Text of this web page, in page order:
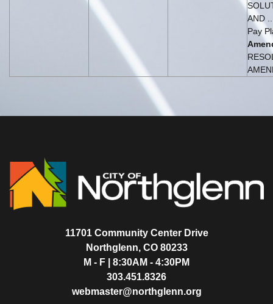
AND
Pay
11701 Community Center Drive
Northglenn, CO 80233
M - F | 8:30AM - 4:30PM
303.451.8326
webmaster@northglenn.org